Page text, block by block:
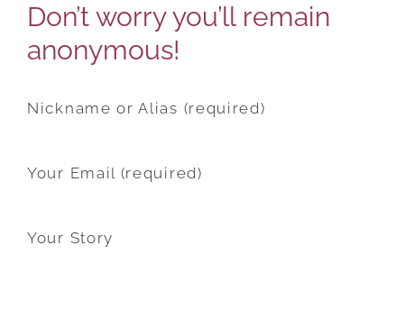
Don’t worry you’ll remain
anonymous!
Nickname or Alias (required)
Your Email (required)
Your Story